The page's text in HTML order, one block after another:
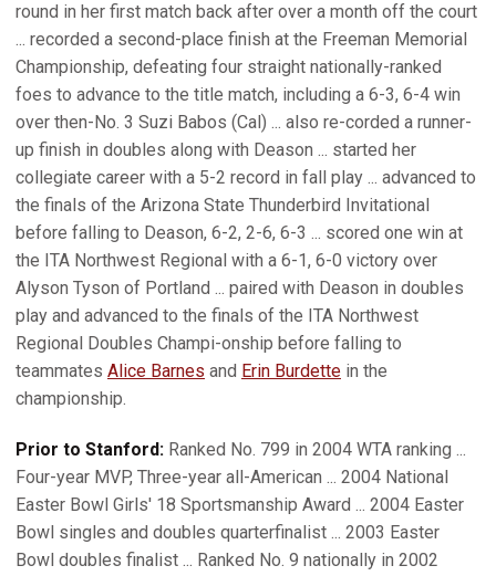
round in her first match back after over a month off the court
... recorded a second-place finish at the Freeman Memorial
Championship, defeating four straight nationally-ranked
foes to advance to the title match, including a 6-3, 6-4 win
over then-No. 3 Suzi Babos (Cal) ... also re-corded a runner-
up finish in doubles along with Deason ... started her
collegiate career with a 5-2 record in fall play ... advanced to
the finals of the Arizona State Thunderbird Invitational
before falling to Deason, 6-2, 2-6, 6-3 ... scored one win at
the ITA Northwest Regional with a 6-1, 6-0 victory over
Alyson Tyson of Portland ... paired with Deason in doubles
play and advanced to the finals of the ITA Northwest
Regional Doubles Champi-onship before falling to
teammates Alice Barnes and Erin Burdette in the
championship.
Prior to Stanford: Ranked No. 799 in 2004 WTA ranking ...
Four-year MVP, Three-year all-American ... 2004 National
Easter Bowl Girls' 18 Sportsmanship Award ... 2004 Easter
Bowl singles and doubles quarterfinalist ... 2003 Easter
Bowl doubles finalist ... Ranked No. 9 nationally in 2002